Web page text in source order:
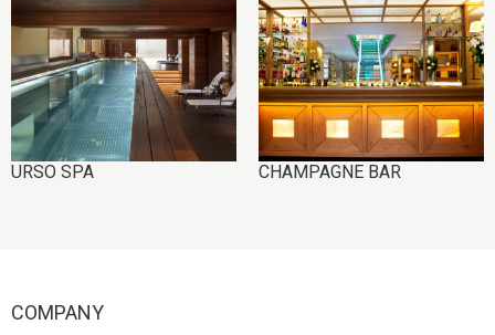
IMAGE
URSO SPA
IMAGE
CHAMPAGNE BAR
COMPANY